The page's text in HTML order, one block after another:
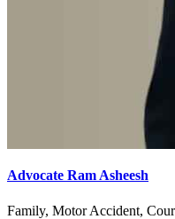
Advocate Ram Asheesh
Family, Motor Accident,